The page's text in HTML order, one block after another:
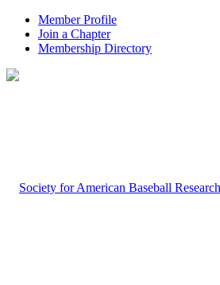
Member Profile
Join a Chapter
Membership Directory